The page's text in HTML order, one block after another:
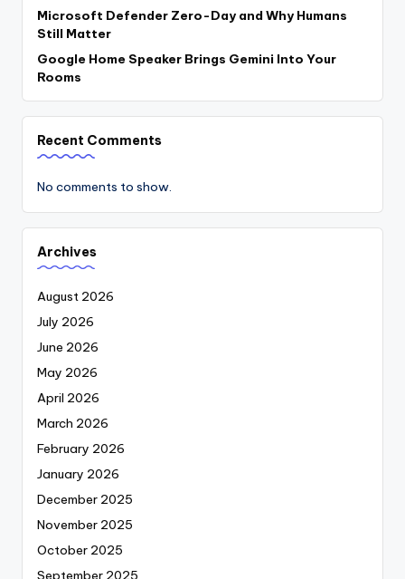
Microsoft Defender Zero-Day and Why Humans
Still Matter
Google Home Speaker Brings Gemini Into Your
Rooms
Recent Comments
No comments to show.
Archives
August 2026
July 2026
June 2026
May 2026
April 2026
March 2026
February 2026
January 2026
December 2025
November 2025
October 2025